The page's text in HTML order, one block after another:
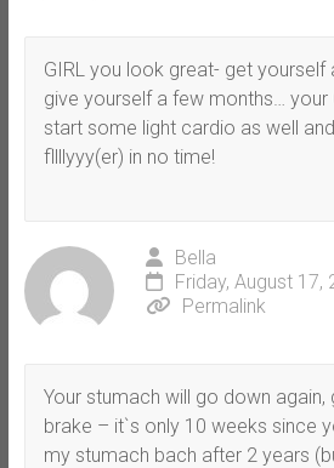
GIRL you look great- get yourself
give yourself a few months… your
start some light cardio as well
fllllyyy(er) in no time!
Bella
Friday, August 17,
Permalink
Your stumach will go down again,
brake – it`s only 10 weeks since
my stumach bach after 2 years